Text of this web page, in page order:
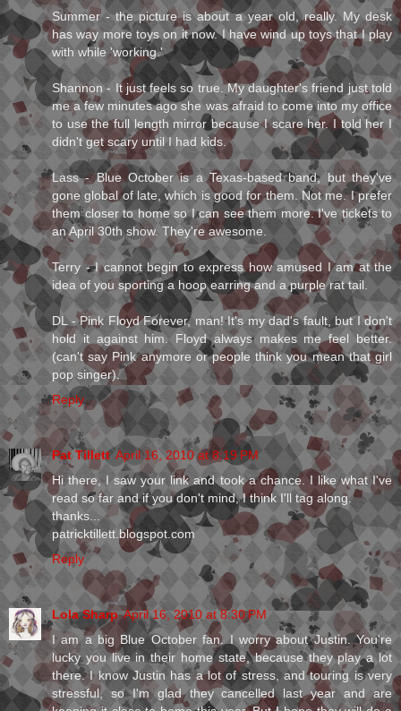
Summer - the picture is about a year old, really. My desk
has way more toys on it now. I have wind up toys that I play
with while 'working.'
Shannon - It just feels so true. My daughter's friend just told
me a few minutes ago she was afraid to come into my office
to use the full length mirror because I scare her. I told her I
didn't get scary until I had kids.
Lass - Blue October is a Texas-based band, but they've
gone global of late, which is good for them. Not me. I prefer
them closer to home so I can see them more. I've tickets to
an April 30th show. They're awesome.
Terry - I cannot begin to express how amused I am at the
idea of you sporting a hoop earring and a purple rat tail.
DL - Pink Floyd Forever, man! It's my dad's fault, but I don't
hold it against him. Floyd always makes me feel better.
(can't say Pink anymore or people think you mean that girl
pop singer).
Reply
Pat Tillett April 16, 2010 at 8:19 PM
Hi there, I saw your link and took a chance. I like what I've
read so far and if you don't mind, I think I'll tag along.
thanks...
patricktillett.blogspot.com
Reply
Lola Sharp April 16, 2010 at 8:30 PM
I am a big Blue October fan. I worry about Justin. You're
lucky you live in their home state, because they play a lot
there. I know Justin has a lot of stress, and touring is very
stressful, so I'm glad they cancelled last year and are